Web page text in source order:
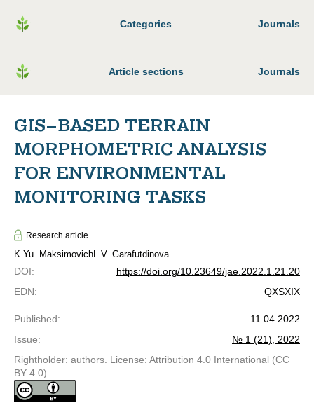
Categories Journals
Article sections Journals
GIS–BASED TERRAIN
MORPHOMETRIC ANALYSIS
FOR ENVIRONMENTAL
MONITORING TASKS
Research article
K.Yu. MaksimovichL.V. Garafutdinova
DOI:
https://doi.org/10.23649/jae.2022.1.21.20
EDN: QXSXIX
Published:
11.04.2022
Issue:
№ 1 (21), 2022
Rightholder: authors. License: Attribution 4.0 International (CC
BY 4.0)